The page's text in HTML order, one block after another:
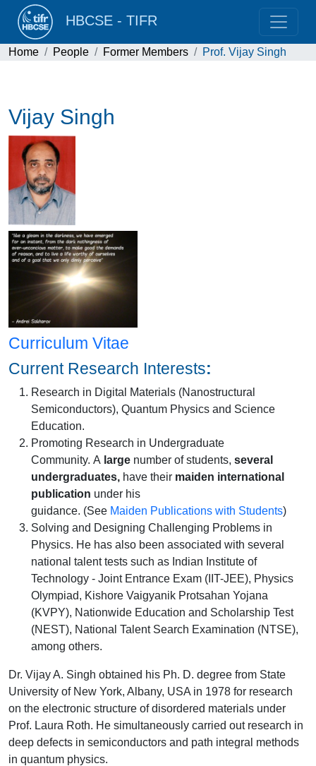
HBCSE - TIFR
Home People Former Members Prof. Vijay Singh
Vijay Singh
Curriculum Vitae
Current Research Interests:
Research in Digital Materials (Nanostructural
Semiconductors), Quantum Physics and Science
Education.
Promoting Research in Undergraduate
Community. A large number of students, several
undergraduates, have their maiden international
publication under his
guidance. (See Maiden Publications with Students)
Solving and Designing Challenging Problems in
Physics. He has also been associated with several
national talent tests such as Indian Institute of
Technology - Joint Entrance Exam (IIT-JEE), Physics
Olympiad, Kishore Vaigyanik Protsahan Yojana
(KVPY), Nationwide Education and Scholarship Test
(NEST), National Talent Search Examination (NTSE),
among others.
Dr. Vijay A. Singh obtained his Ph. D. degree from State
University of New York, Albany, USA in 1978 for research
on the electronic structure of disordered materials under
Prof. Laura Roth. He simultaneously carried out research in
deep defects in semiconductors and path integral methods
in quantum physics.